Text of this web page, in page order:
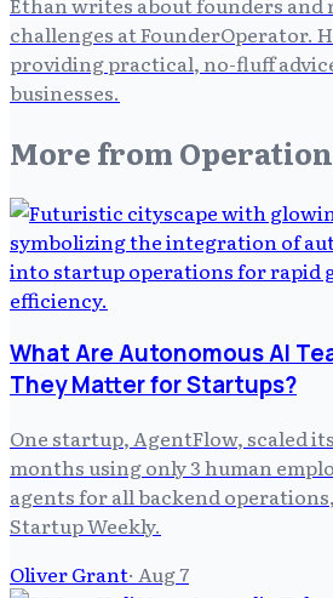
challenges at FounderOperator.
providing practical, no-fluff
businesses.
More from
What Are Autonomous AI
They Matter for Startups?
One startup, AgentFlow, scaled
months using only 3 human
agents for all backend
Startup Weekly.
Oliver Grant· Aug 7